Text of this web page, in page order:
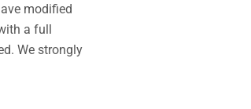
modified
a full
We strongly